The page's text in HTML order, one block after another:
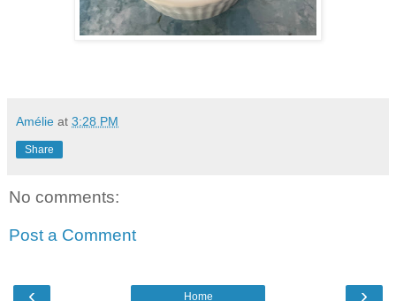
Amélie at 3:28 PM
Share
No comments:
Post a Comment
‹ ›
Home